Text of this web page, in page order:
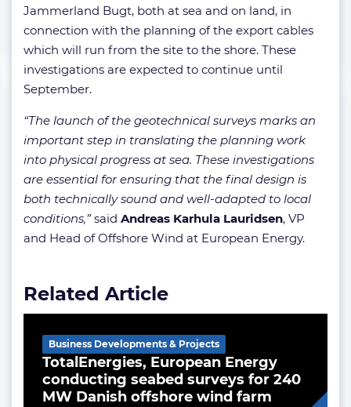
Jammerland Bugt, both at sea and on land, in
connection with the planning of the export cables
which will run from the site to the shore. These
investigations are expected to continue until
September.
“The launch of the geotechnical surveys marks an
important step in translating the planning work
into physical progress at sea. These investigations
are essential for ensuring that the final design is
both technically sound and well-adapted to local
conditions,”said Andreas Karhula Lauridsen, VP
and Head of Offshore Wind at European Energy.
Related Article
TotalEnergies, European Energy
conducting seabed surveys for 240
MW Danish offshore wind farm
Business Developments & Projects